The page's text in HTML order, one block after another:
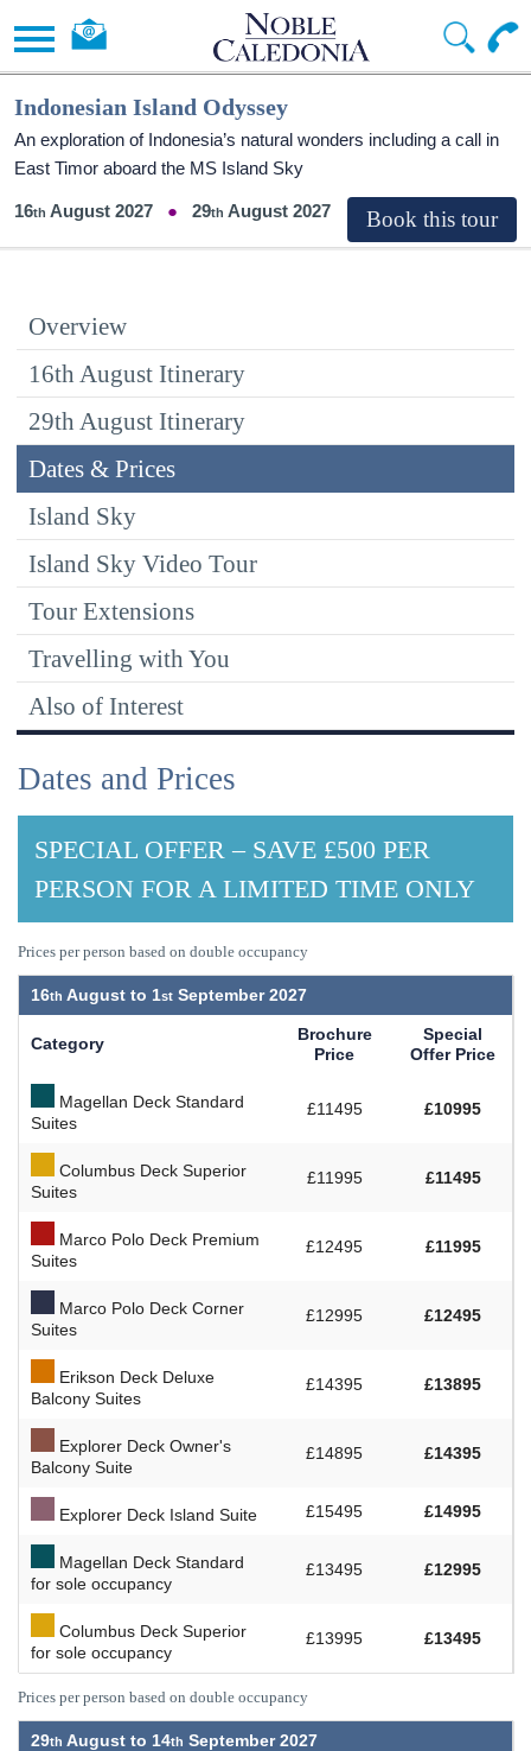
Indonesian Island Odyssey
An exploration of Indonesia’s natural wonders including a call in
East Timor aboard the MS Island Sky
16 August 2027 29 August 2027
Overview
16th August Itinerary
29th August Itinerary
Dates & Prices
Island Sky
Island Sky Video Tour
Tour Extensions
Travelling with You
Also of Interest
Dates and Prices
SPECIAL OFFER – SAVE £500 PER
PERSON FOR A LIMITED TIME ONLY
Prices per person based on double occupancy
16 August to 1 September 2027
Category
Brochure
Price
Special
Offer Price
Magellan Deck Standard
Suites
£11495 £10995
Columbus Deck Superior
Suites
£11995 £11495
Marco Polo Deck Premium
Suites
£12495 £11995
Marco Polo Deck Corner
Suites
£12995 £12495
Erikson Deck Deluxe
Balcony Suites
£14395 £13895
Explorer Deck Owner's
Balcony Suite
£14895 £14395
Explorer Deck Island Suite £15495 £14995
Magellan Deck Standard
for sole occupancy
£13495 £12995
Columbus Deck Superior
for sole occupancy
£13995 £13495
Prices per person based on double occupancy
29 August to 14 September 2027